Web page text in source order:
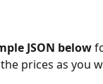
JSON below
prices as you